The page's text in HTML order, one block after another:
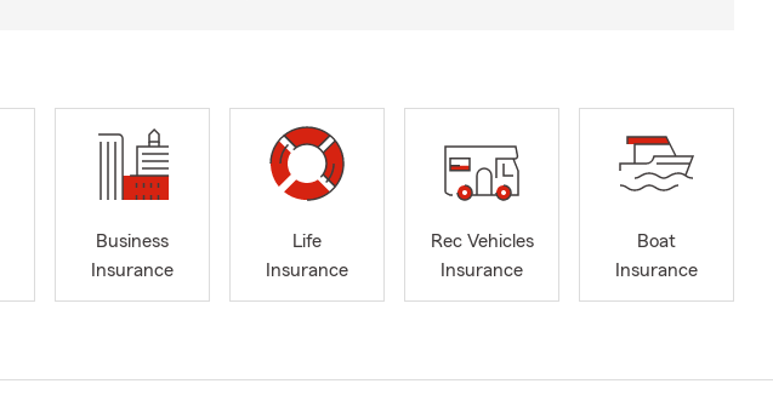
Business
Insurance
Life
Insurance
Rec Vehicles
Insurance
Boat
Insurance